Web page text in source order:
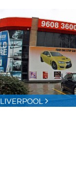
LIVERPOOL